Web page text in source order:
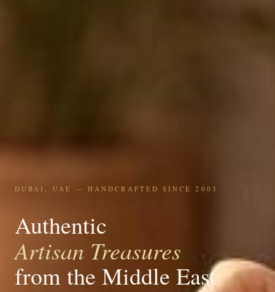
DUBAI, UAE — HANDCRAFTED SINCE 2003
Authentic
Artisan Treasures
from the Middle East